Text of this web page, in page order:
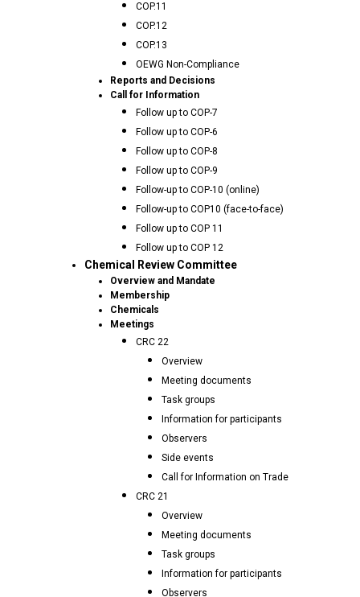
COP.11
COP.12
COP.13
OEWG Non-Compliance
Reports and Decisions
Call for Information
Follow up to COP-7
Follow up to COP-6
Follow up to COP-8
Follow up to COP-9
Follow-up to COP-10 (online)
Follow-up to COP10 (face-to-face)
Follow up to COP 11
Follow up to COP 12
Chemical Review Committee
Overview and Mandate
Membership
Chemicals
Meetings
CRC 22
Overview
Meeting documents
Task groups
Information for participants
Observers
Side events
Call for Information on Trade
CRC 21
Overview
Meeting documents
Task groups
Information for participants
Observers